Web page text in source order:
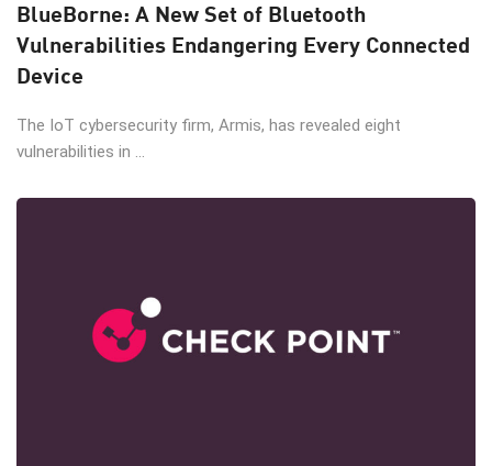
BlueBorne: A New Set of Bluetooth
Vulnerabilities Endangering Every Connected
Device
The IoT cybersecurity firm, Armis, has revealed eight
vulnerabilities in ...